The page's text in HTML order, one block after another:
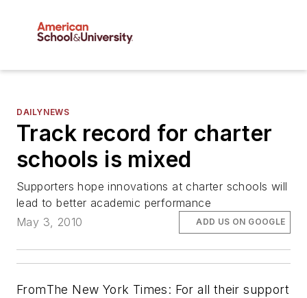
DAILYNEWS
Track record for charter
schools is mixed
Supporters hope innovations at charter schools will
lead to better academic performance
May 3, 2010
ADD US ON GOOGLE
FromThe New York Times: For all their support